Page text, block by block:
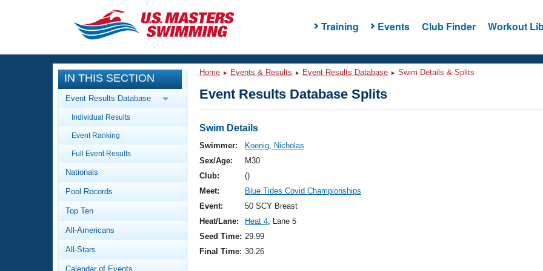
Training Events Club Finder Workout
CLOSE
Training
Workout Library
Articles And Videos
Swimming 101
Video Stroke Analysis
Club Finder
Events
Calendar Of Events
Virtual And Fitness Events
2026 Summer Nationals
National Championships
Results And Rankings
Workout Library
About Us
What Is Masters Swimming?
IN THIS SECTION
Event Results Database
Individual Results
Event Ranking
Full Event Results
Nationals
Pool Records
Top Ten
All-Americans
All-Stars
Calendar of Events
Home Events & Results Event Results Database Swim Details & Splits
Event Results Database Splits
Swim Details
Swimmer:
Koenig, Nicholas
Sex/Age:
M30
Club:
()
Meet:
Blue Tides Covid Championships
Event:
50 SCY Breast
Heat/Lane:
Heat 4, Lane 5
Seed Time: 29.99
Final Time: 30.26